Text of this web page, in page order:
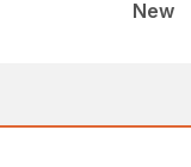
New